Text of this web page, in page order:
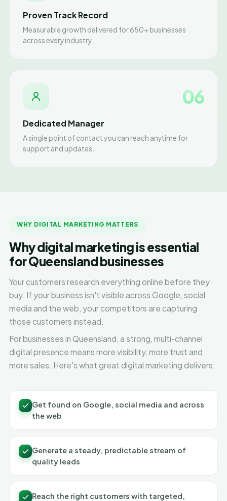
Proven Track Record
Measurable growth delivered for 650+ businesses
across every industry.
06
Dedicated Manager
A single point of contact you can reach anytime for
support and updates.
WHY DIGITAL MARKETING MATTERS
Why digital marketing is essential
for Queensland businesses
Your customers research everything online before they
buy. If your business isn't visible across Google, social
media and the web, your competitors are capturing
those customers instead.
For businesses in Queensland, a strong, multi-channel
digital presence means more visibility, more trust and
more sales. Here's what great digital marketing delivers:
Get found on Google, social media and across
the web
Generate a steady, predictable stream of
quality leads
Reach the right customers with targeted,